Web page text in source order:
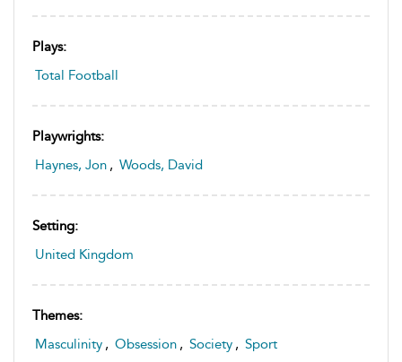
Plays:
Total Football
Playwrights:
Haynes, Jon , Woods, David
Setting:
United Kingdom
Themes:
Masculinity , Obsession , Society , Sport